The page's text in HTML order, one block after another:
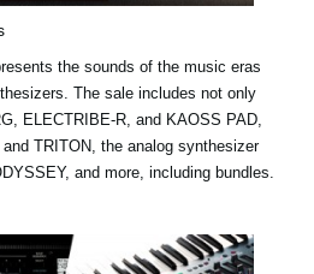
the sounds of the music eras
The sale includes not only
ELECTRIBE-R , and KAOSS PAD
TRITON, the analog synthesizer
and more, including bundles.